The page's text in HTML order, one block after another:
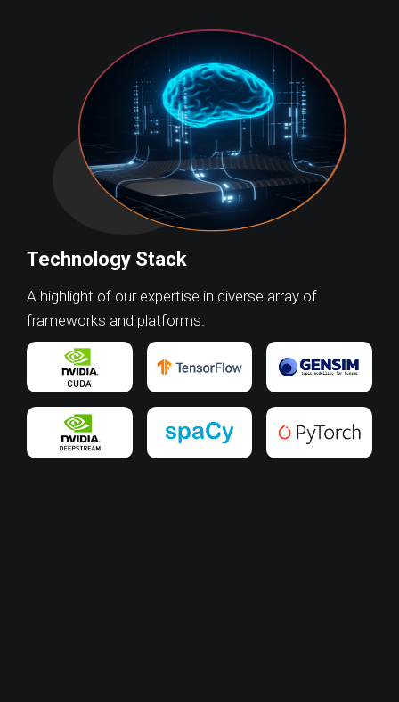
Technology Stack
A highlight of our expertise in diverse array of
frameworks and platforms.